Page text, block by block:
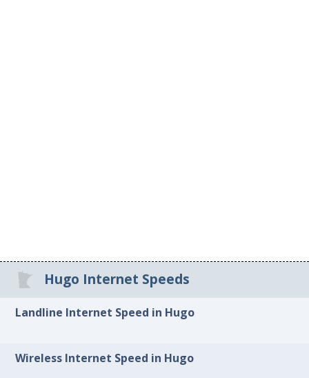
Hugo Internet Speeds
Landline Internet Speed in Hugo
Wireless Internet Speed in Hugo